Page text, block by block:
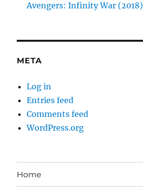
Avengers: Infinity War (2018)
META
Log in
Entries feed
Comments feed
WordPress.org
Home